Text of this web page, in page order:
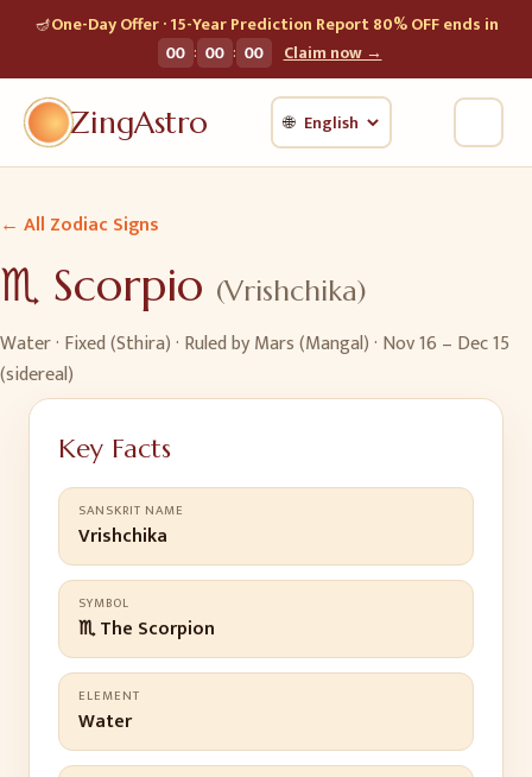
🪔One-Day Offer · 15-Year Prediction Report 80% OFF ends in
00 : 00 : 00 Claim now →
ZingAstro 🌐
← All Zodiac Signs
♏ Scorpio (Vrishchika)
Water· Fixed (Sthira)· Ruled byMars (Mangal)· Nov 16 – Dec 15
(sidereal)
Key Facts
SANSKRIT NAME
Vrishchika
SYMBOL
♏ The Scorpion
ELEMENT
Water